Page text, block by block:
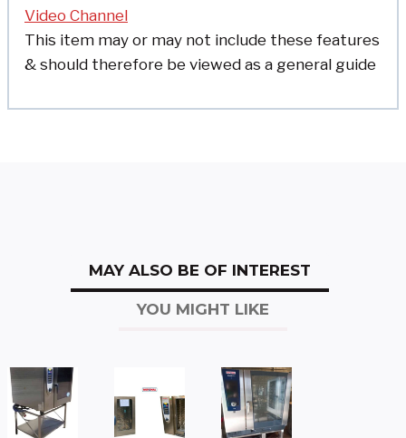
Video Channel
This item may or may not include these features
& should therefore be viewed as a general guide
MAY ALSO BE OF INTEREST
YOU MIGHT LIKE